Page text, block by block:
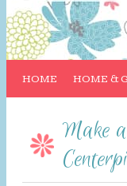
HOME HOME &
Make